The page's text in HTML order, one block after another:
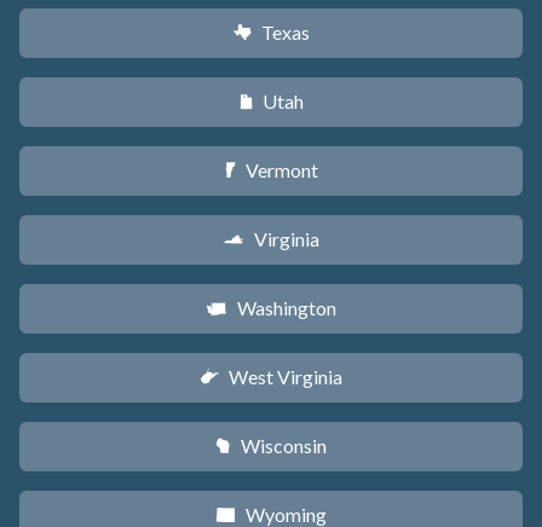
q Texas
r Utah
t Vermont
s Virginia
u Washington
w West Virginia
v Wisconsin
x Wyoming